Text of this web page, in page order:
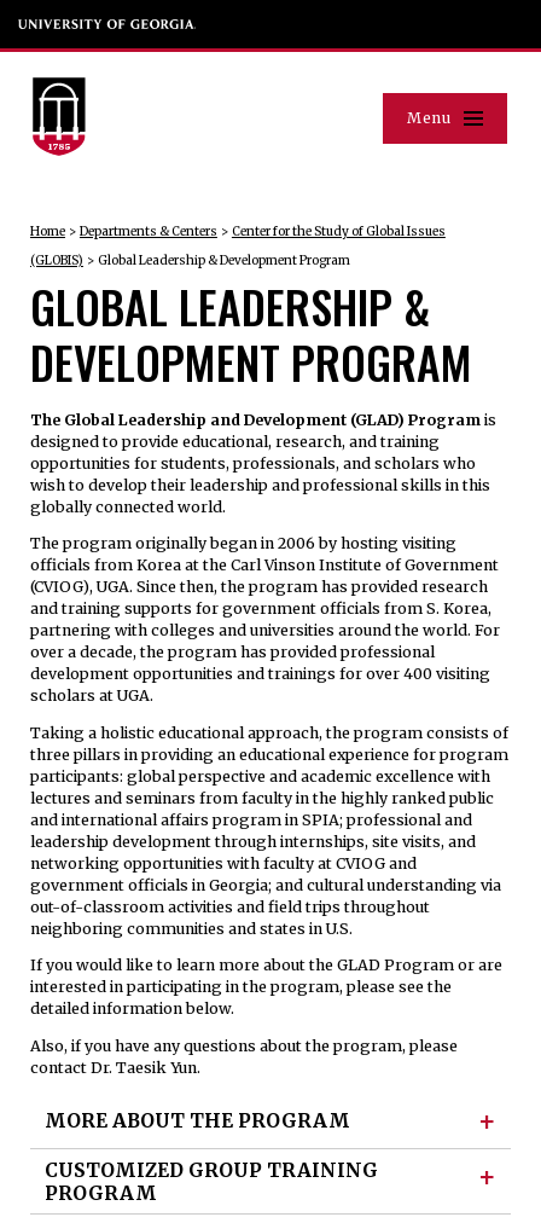
Menu
Home > Departments & Centers > Center for the Study of Global Issues
(GLOBIS) > Global Leadership & Development Program
GLOBAL LEADERSHIP &
DEVELOPMENT PROGRAM
The Global Leadership and Development (GLAD) Program is
designed to provide educational, research, and training
opportunities for students, professionals, and scholars who
wish to develop their leadership and professional skills in this
globally connected world.
The program originally began in 2006 by hosting visiting
officials from Korea at the Carl Vinson Institute of Government
(CVIOG), UGA. Since then, the program has provided research
and training supports for government officials from S. Korea,
partnering with colleges and universities around the world. For
over a decade, the program has provided professional
development opportunities and trainings for over 400 visiting
scholars at UGA.
Taking a holistic educational approach, the program consists of
three pillars in providing an educational experience for program
participants: global perspective and academic excellence with
lectures and seminars from faculty in the highly ranked public
and international affairs program in SPIA; professional and
leadership development through internships, site visits, and
networking opportunities with faculty at CVIOG and
government officials in Georgia; and cultural understanding via
out-of-classroom activities and field trips throughout
neighboring communities and states in U.S.
If you would like to learn more about the GLAD Program or are
interested in participating in the program, please see the
detailed information below.
Also, if you have any questions about the program, please
contact Dr. Taesik Yun.
MORE ABOUT THE PROGRAM +
CUSTOMIZED GROUP TRAINING
PROGRAM
+